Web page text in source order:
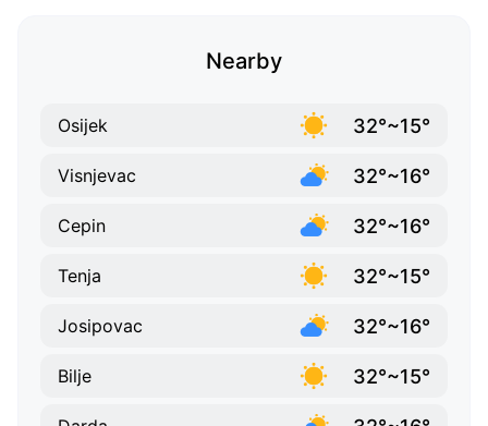
Nearby
Osijek 32°~15°
Visnjevac 32°~16°
Cepin 32°~16°
Tenja 32°~15°
Josipovac 32°~16°
Bilje 32°~15°